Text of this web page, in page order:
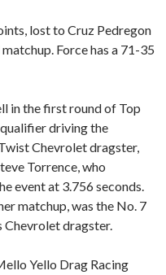
lost to Cruz Pedregon
Force has a 71-35
in the first round of Top
driving the
Chevrolet dragster,
Torrence, who
event at 3.756 seconds.
matchup, was the No. 7
Chevrolet dragster.
Yello Drag Racing